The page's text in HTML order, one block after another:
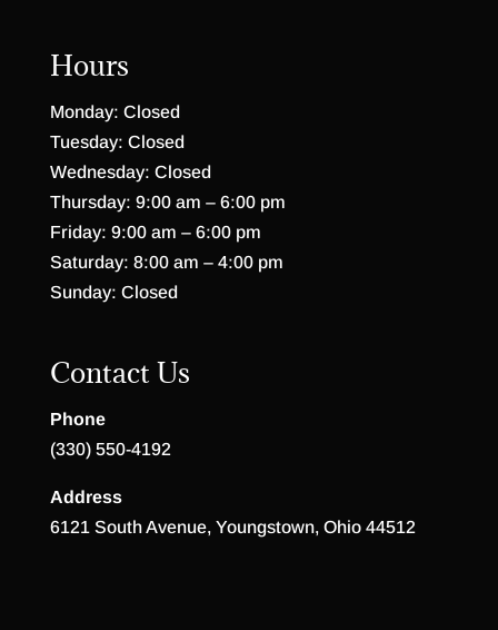
Hours
Monday: Closed
Tuesday: Closed
Wednesday: Closed
Thursday: 9:00 am – 6:00 pm
Friday: 9:00 am – 6:00 pm
Saturday: 8:00 am – 4:00 pm
Sunday: Closed
Contact Us
Phone
(330) 550-4192
Address
6121 South Avenue, Youngstown, Ohio 44512